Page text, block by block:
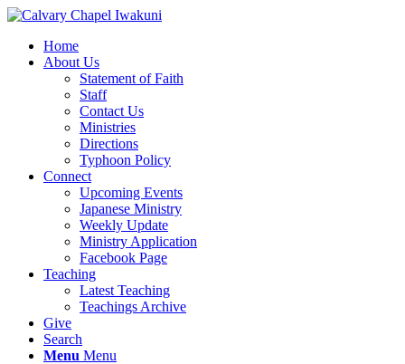
Home
About Us
Statement of Faith
Staff
Contact Us
Ministries
Directions
Typhoon Policy
Connect
Upcoming Events
Japanese Ministry
Weekly Update
Ministry Application
Facebook Page
Teaching
Latest Teaching
Teachings Archive
Give
Search
Menu Menu